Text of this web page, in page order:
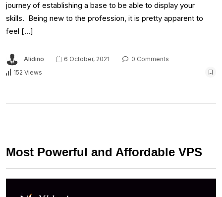
journey of establishing a base to be able to display your
skills. Being new to the profession, it is pretty apparent to
feel […]
Alidino 6 October, 2021
0 Comments
152 Views
Most Powerful and Affordable VPS